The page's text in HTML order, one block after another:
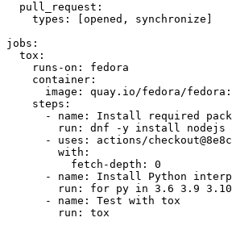
pull_request :
types : [opened , synchronize ]
jobs :
tox :
runs-on :
fedora
container :
image :
quay.io/fedora/
steps :
-
name :
Install required
run :
dnf -y install nodejs
-
uses :
actions/
with :
fetch-depth :
0
-
name :
Install Python
run :
for py in 3.6 3.9
-
name :
Test with tox
run : tox